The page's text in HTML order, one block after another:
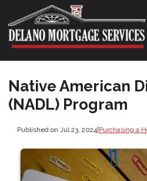
Native American
(NADL) Program
Published on Jul 23, 2024|Purchasing a